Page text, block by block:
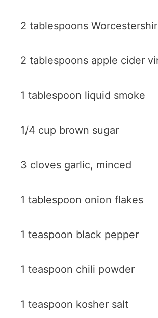
2 tablespoons
2 tablespoons apple cider
1 tablespoon liquid smoke
1/4 cup brown sugar
3 cloves garlic, minced
1 tablespoon onion flakes
1 teaspoon black pepper
1 teaspoon chili powder
1 teaspoon kosher salt